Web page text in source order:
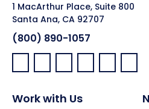
1 MacArthur Place, Suite 800
Santa Ana, CA 92707
(800) 890-1057
Facebook:
LinkedIn:
X: YouTube:
Work with Us